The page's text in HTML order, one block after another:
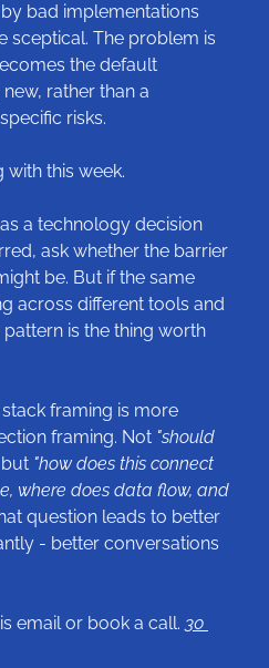
bad implementations
sceptical. The problem is
the default
rather than a
risks.
with this week.
a technology decision
ask whether the barrier
be. But if the same
across different tools and
is the thing worth
framing is more
framing. Not "should
but "how does this connect
where does data flow, and
question leads to better
- better conversations
email or book a call. 30